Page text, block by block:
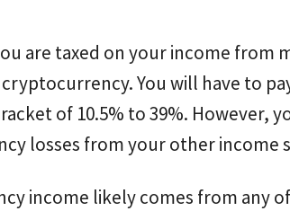
are taxed on your income from
You will have to
of 10.5% to 39%. However,
losses from your other income
income likely comes from any